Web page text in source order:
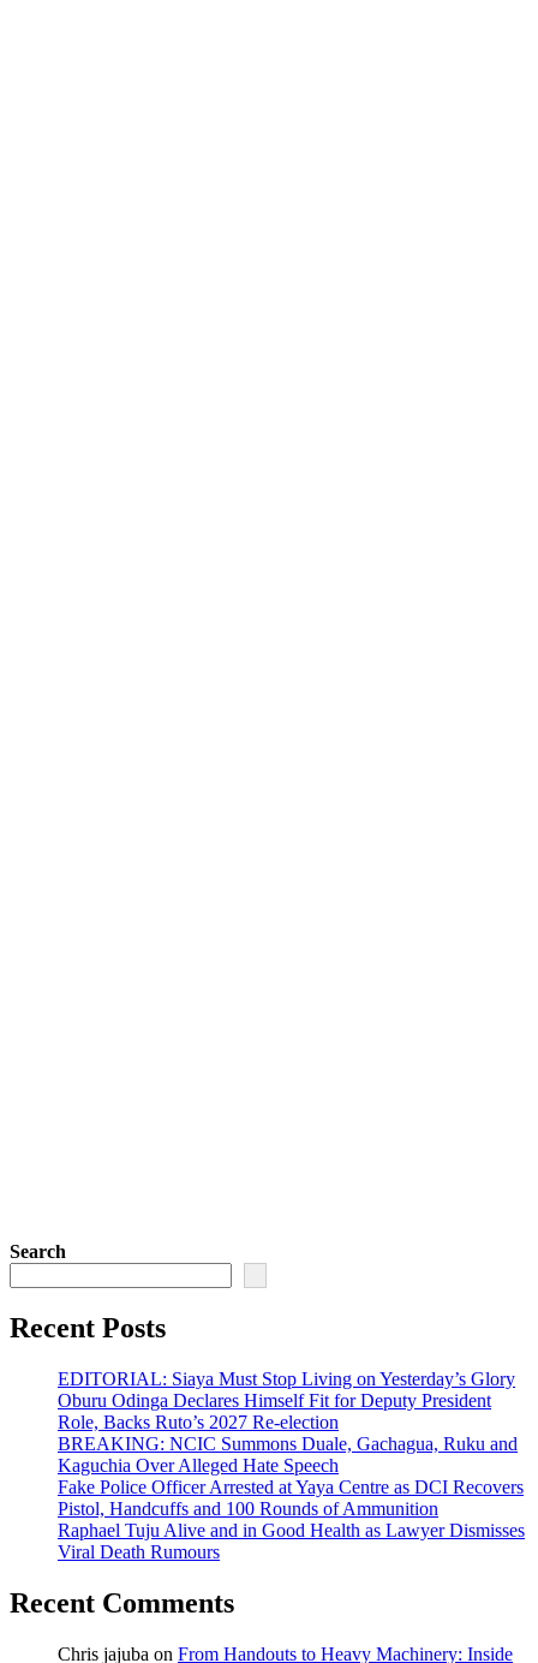
Search
Recent Posts
EDITORIAL: Siaya Must Stop Living on Yesterday’s Glory
Oburu Odinga Declares Himself Fit for Deputy President
Role, Backs Ruto’s 2027 Re-election
BREAKING: NCIC Summons Duale, Gachagua, Ruku and
Kaguchia Over Alleged Hate Speech
Fake Police Officer Arrested at Yaya Centre as DCI Recovers
Pistol, Handcuffs and 100 Rounds of Ammunition
Raphael Tuju Alive and in Good Health as Lawyer Dismisses
Viral Death Rumours
Recent Comments
Chris jajuba on From Handouts to Heavy Machinery: Inside